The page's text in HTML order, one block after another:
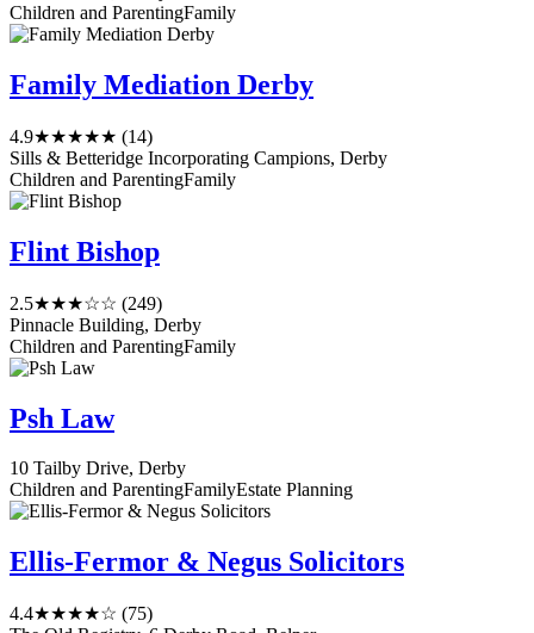
Children and ParentingFamily
Family Mediation Derby
4.9★★★★★ (14)
Sills & Betteridge Incorporating Campions, Derby
Children and ParentingFamily
Flint Bishop
2.5★★★☆☆ (249)
Pinnacle Building, Derby
Children and ParentingFamily
Psh Law
10 Tailby Drive, Derby
Children and ParentingFamilyEstate Planning
Ellis-Fermor & Negus Solicitors
4.4★★★★☆ (75)